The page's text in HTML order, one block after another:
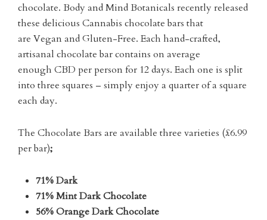
chocolate. Body and Mind Botanicals recently released
these delicious Cannabis chocolate bars that
are Vegan and Gluten-Free. Each hand-crafted,
artisanal chocolate bar contains on average
enough CBD per person for 12 days. Each one is split
into three squares – simply enjoy a quarter of a square
each day.
The Chocolate Bars are available three varieties (£6.99
per bar);
71% Dark
71% Mint Dark Chocolate
56% Orange Dark Chocolate